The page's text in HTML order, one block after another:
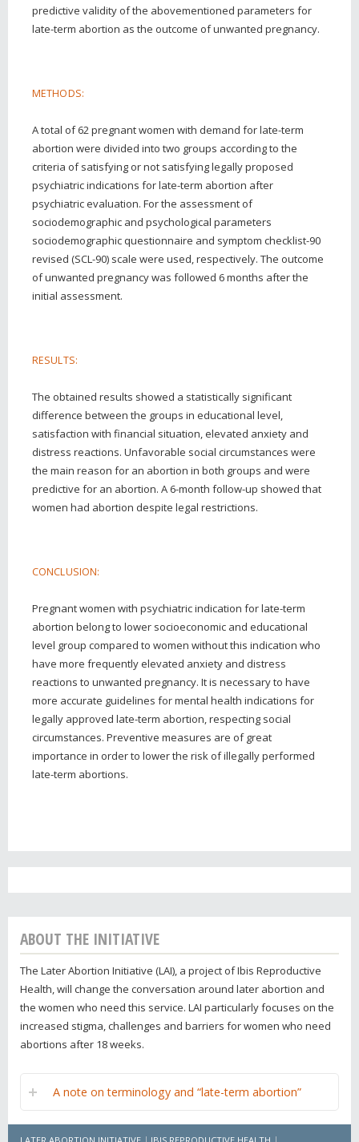
predictive validity of the abovementioned parameters for
late-term abortion as the outcome of unwanted pregnancy.
METHODS:
A total of 62 pregnant women with demand for late-term
abortion were divided into two groups according to the
criteria of satisfying or not satisfying legally proposed
psychiatric indications for late-term abortion after
psychiatric evaluation. For the assessment of
sociodemographic and psychological parameters
sociodemographic questionnaire and symptom checklist-90
revised (SCL-90) scale were used, respectively. The outcome
of unwanted pregnancy was followed 6 months after the
initial assessment.
RESULTS:
The obtained results showed a statistically significant
difference between the groups in educational level,
satisfaction with financial situation, elevated anxiety and
distress reactions. Unfavorable social circumstances were
the main reason for an abortion in both groups and were
predictive for an abortion. A 6-month follow-up showed that
women had abortion despite legal restrictions.
CONCLUSION:
Pregnant women with psychiatric indication for late-term
abortion belong to lower socioeconomic and educational
level group compared to women without this indication who
have more frequently elevated anxiety and distress
reactions to unwanted pregnancy. It is necessary to have
more accurate guidelines for mental health indications for
legally approved late-term abortion, respecting social
circumstances. Preventive measures are of great
importance in order to lower the risk of illegally performed
late-term abortions.
ABOUT THE INITIATIVE
The Later Abortion Initiative (LAI), a project of Ibis Reproductive
Health, will change the conversation around later abortion and
the women who need this service. LAI particularly focuses on the
increased stigma, challenges and barriers for women who need
abortions after 18 weeks.
A note on terminology and “late-term abortion”